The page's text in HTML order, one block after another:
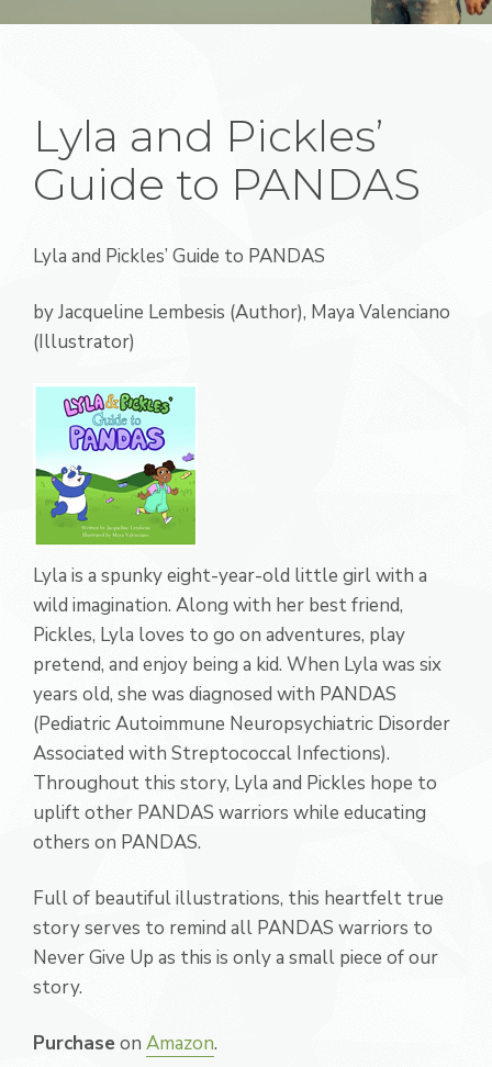
Lyla and Pickles’
Guide to PANDAS
Lyla and Pickles’ Guide to PANDAS
by Jacqueline Lembesis (Author), Maya Valenciano
(Illustrator)
Lyla is a spunky eight-year-old little girl with a
wild imagination. Along with her best friend,
Pickles, Lyla loves to go on adventures, play
pretend, and enjoy being a kid. When Lyla was six
years old, she was diagnosed with PANDAS
(Pediatric Autoimmune Neuropsychiatric Disorder
Associated with Streptococcal Infections).
Throughout this story, Lyla and Pickles hope to
uplift other PANDAS warriors while educating
others on PANDAS.
Full of beautiful illustrations, this heartfelt true
story serves to remind all PANDAS warriors to
Never Give Up as this is only a small piece of our
story.
Purchase on Amazon.